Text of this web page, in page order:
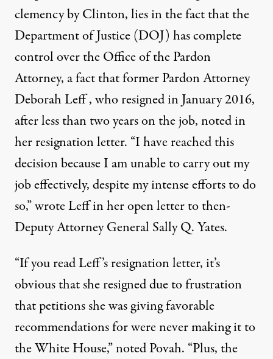
clemency by Clinton, lies in the fact that the
Department of Justice (DOJ) has complete
control over the Office of the Pardon
Attorney, a fact that former Pardon Attorney
Deborah Leff , who resigned in January 2016,
after less than two years on the job,noted in
her resignation letter. “I have reached this
decision because I am unable to carry out my
job effectively, despite my intense efforts to do
so,” wrote Leff in her open letter to then-
Deputy Attorney General Sally Q. Yates.
“If you read Leff’s resignation letter, it’s
obvious that she resigned due to frustration
that petitions she was giving favorable
recommendations for were never making it to
the White House,” noted Povah. “Plus, the